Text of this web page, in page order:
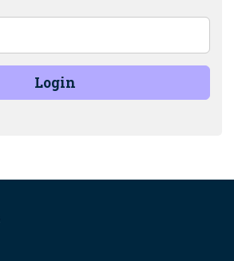
Login